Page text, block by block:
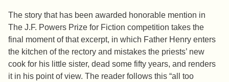
The story that has been awarded honorable mention in
The J.F. Powers Prize for Fiction competition takes the
final moment of that excerpt, in which Father Henry enters
the kitchen of the rectory and mistakes the priests’ new
cook for his little sister, dead some fifty years, and renders
it in his point of view. The reader follows this “all too